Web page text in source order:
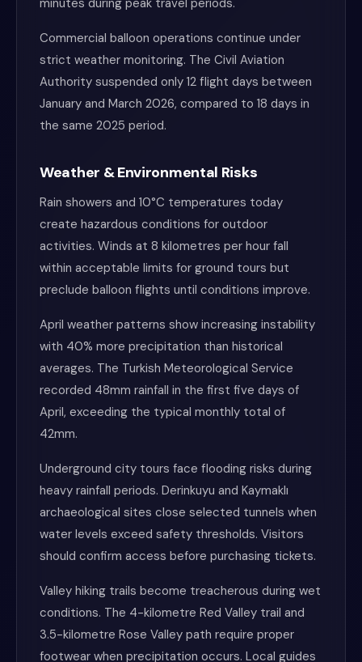
minutes during peak travel periods.
Commercial balloon operations continue under
strict weather monitoring. The Civil Aviation
Authority suspended only 12 flight days between
January and March 2026, compared to 18 days in
the same 2025 period.
Weather & Environmental Risks
Rain showers and 10°C temperatures today
create hazardous conditions for outdoor
activities. Winds at 8 kilometres per hour fall
within acceptable limits for ground tours but
preclude balloon flights until conditions improve.
April weather patterns show increasing instability
with 40% more precipitation than historical
averages. The Turkish Meteorological Service
recorded 48mm rainfall in the first five days of
April, exceeding the typical monthly total of
42mm.
Underground city tours face flooding risks during
heavy rainfall periods. Derinkuyu and Kaymaklı
archaeological sites close selected tunnels when
water levels exceed safety thresholds. Visitors
should confirm access before purchasing tickets.
Valley hiking trails become treacherous during wet
conditions. The 4-kilometre Red Valley trail and
3.5-kilometre Rose Valley path require proper
footwear when precipitation occurs. Local guides